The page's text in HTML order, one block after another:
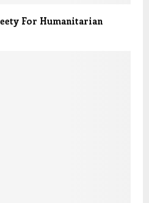
For Humanitarian